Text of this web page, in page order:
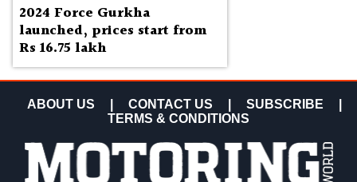
2024 Force Gurkha
launched, prices start from
Rs 16.75 lakh
ABOUT US CONTACT US SUBSCRIBE
TERMS & CONDITIONS